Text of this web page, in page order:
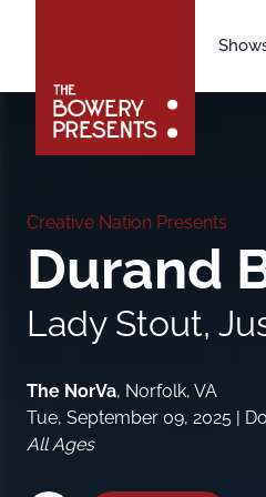
Creative Nation Presents
Durand
Lady Stout,
The NorVa, Norfolk, VA
Tue, September 09, 2025 |
All Ages